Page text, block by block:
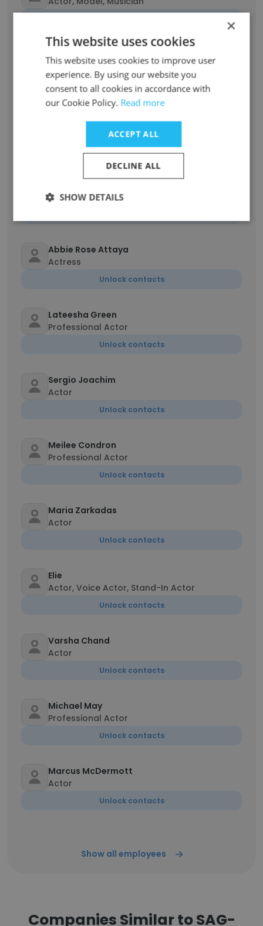
Sallieu Sesay
Film and Television Actor
Unlock contacts
Clenique Nilsson
Unlock contacts
Actress/Singer
Abbie Rose Attaya
Actress
Unlock contacts
Lateesha Green
Professional Actor
Unlock contacts
Sergio Joachim
Actor
Unlock contacts
Meilee Condron
Professional Actor
Unlock contacts
Maria Zarkadas
Actor
Unlock contacts
Elie
Actor, Voice Actor, Stand-In Actor
Unlock contacts
Varsha Chand
Actor
Unlock contacts
Michael May
Professional Actor
Unlock contacts
Marcus McDermott
Actor
Unlock contacts
Show all employees
Companies Similar to SAG-
×
This website uses cookies
This website uses cookies to improve user
experience. By using our website you
consent to all cookies in accordance with
our Cookie Policy. Read more
ACCEPT ALL
DECLINE ALL
SHOW DETAILS